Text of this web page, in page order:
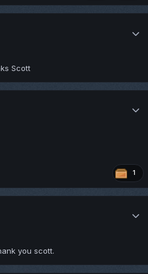
Scott
1
you scott.